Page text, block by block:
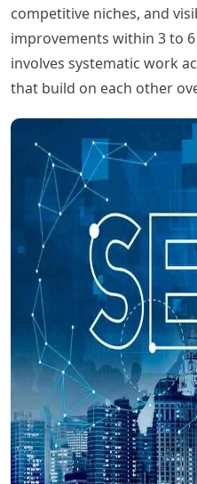
competitive niches, and
improvements within 3 to
involves systematic work
that build on each other